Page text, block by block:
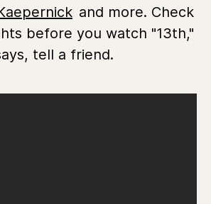
and more. Check
before you watch "13th,"
tell a friend.